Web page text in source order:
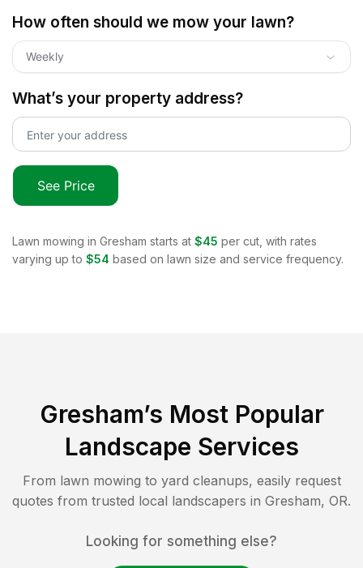
How often should we mow your lawn?
Weekly
What’s your property address?
See Price
Lawn mowing in Gresham starts at $45 per cut, with rates
varying up to $54 based on lawn size and service frequency.
Gresham’s Most Popular
Landscape Services
From lawn mowing to yard cleanups, easily request
quotes from trusted local landscapers in Gresham, OR.
Looking for something else?